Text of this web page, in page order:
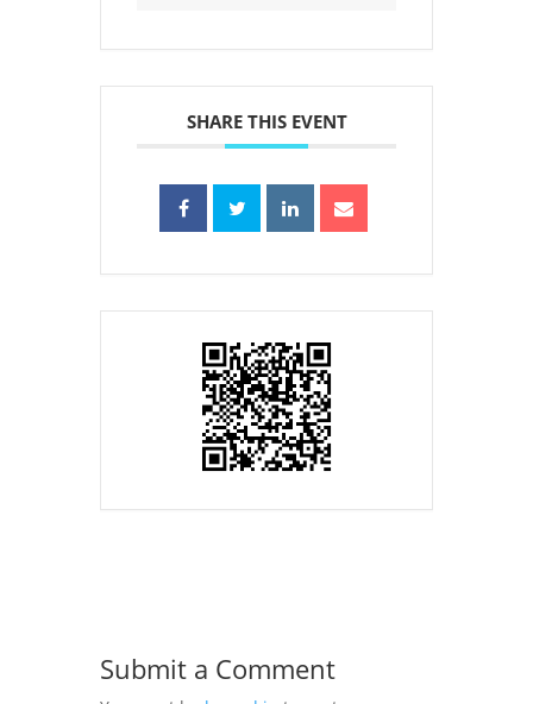
SHARE THIS EVENT
Submit a Comment